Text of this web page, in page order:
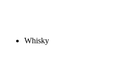
Whisky